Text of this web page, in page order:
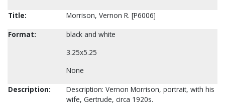
Title:
Morrison, Vernon R. [P6006]
Format:
black and white
3.25x5.25
None
Description:
Description: Vernon Morrison, portrait, with his
wife, Gertrude, circa 1920s.